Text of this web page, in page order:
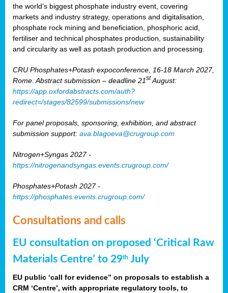
the world’s biggest phosphate industry event, covering
markets and industry strategy, operations and digitalisation,
phosphate rock mining and beneficiation, phosphoric acid,
fertiliser and technical phosphates production, sustainability
and circularity as well as potash production and processing.
CRU Phosphates+Potash expoconference, 16-18 March 2027,
Rome. Abstract submission – deadline 21st August:
https://app.oxfordabstracts.com/auth?
redirect=/stages/82599/submissions/new
For panel proposals, sponsoring, exhibition, and abstract
submission support: ava.blagoeva@crugroup.com
Nitrogen+Syngas 2027 -
https://nitrogenandsyngas.events.crugroup.com/
Phosphates+Potash 2027 -
https://phosphates.events.crugroup.com/
Consultations and calls
EU consultation on proposed ‘Critical Raw
Materials Centre’ to 29th July
EU public ‘call for evidence” on proposals to establish a
CRM ‘Centre’, with appropriate regulatory tools, to